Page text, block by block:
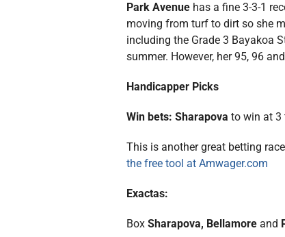
Park Avenue has a fine 3-3-1
moving from turf to dirt so she
including the Grade 3 Bayakoa
summer. However, her 95, 96
Handicapper Picks
Win bets: Sharapova to win at 3
This is another great betting
the free tool at Amwager.com
Exactas:
Box Sharapova, Bellamore and